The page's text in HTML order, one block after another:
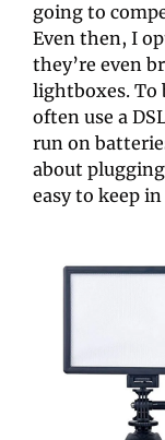
going to
Even then, I
they’re even
lightboxes. To
often use a
run on
about
easy to keep